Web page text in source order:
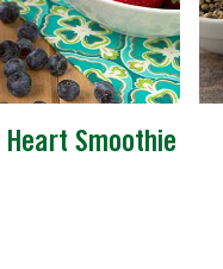
Smoothie